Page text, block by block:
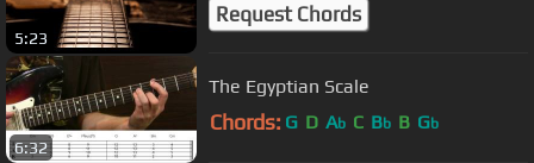
5:23
Request Chords
6:32
The Egyptian Scale
Chords: G D Ab C Bb B Gb